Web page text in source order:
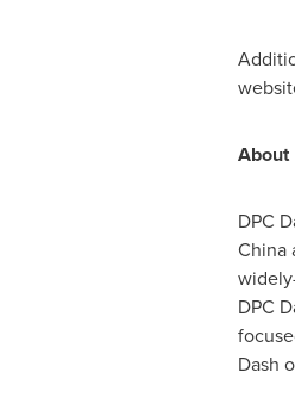
About
DPC
China
DPC
Dash